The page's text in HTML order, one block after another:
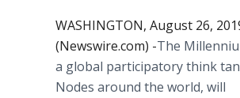
WASHINGTON, August 26,
(Newswire.com) -​​​​​​​The
a global participatory think
Nodes around the world, will